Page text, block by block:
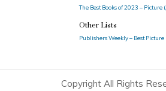
The Best Books of 2023 –
Other Lists
Publishers Weekly – Best Picture
Copyright All Rights